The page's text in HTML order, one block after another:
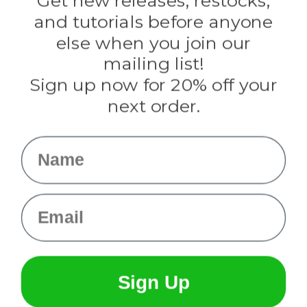
Evandale
Knottology
Rothco
Tulip
Info
and tutorials before anyone
else when you join our
mailing list!
Sign up now for 20% off your
next order.
Name
Email
Sign Up